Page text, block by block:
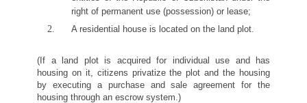
right of permanent use (possession) or lease;
A residential house is located on the land plot.
(If a land plot is acquired for individual use and has
housing on it, citizens privatize the plot and the housing
by executing a purchase and sale agreement for the
housing through an escrow system.)